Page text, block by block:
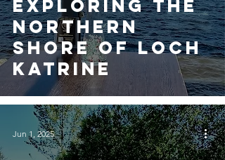
Exploring The
Northern
Shore of Loch
Katrine
Jun 1, 2025